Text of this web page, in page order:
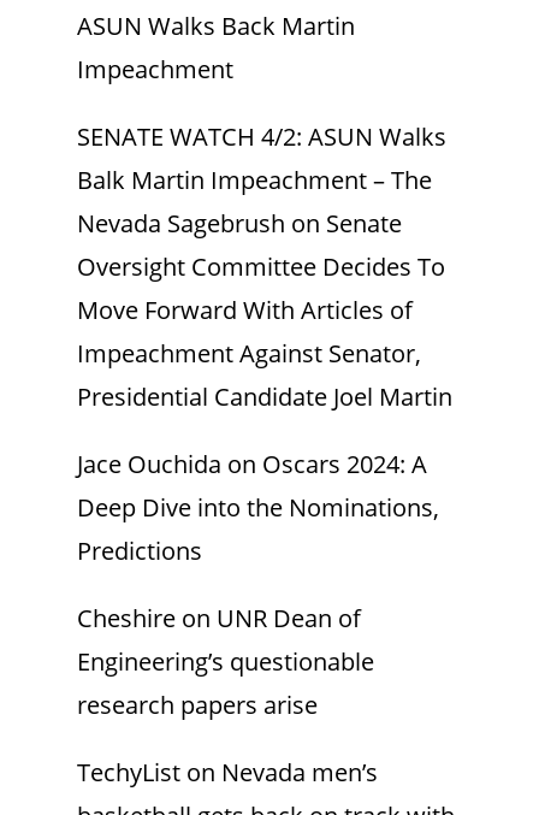
ASUN Walks Back Martin
Impeachment
SENATE WATCH 4/2: ASUN Walks
Balk Martin Impeachment – The
Nevada Sagebrush on Senate
Oversight Committee Decides To
Move Forward With Articles of
Impeachment Against Senator,
Presidential Candidate Joel Martin
Jace Ouchida on Oscars 2024: A
Deep Dive into the Nominations,
Predictions
Cheshire on UNR Dean of
Engineering’s questionable
research papers arise
TechyList on Nevada men’s